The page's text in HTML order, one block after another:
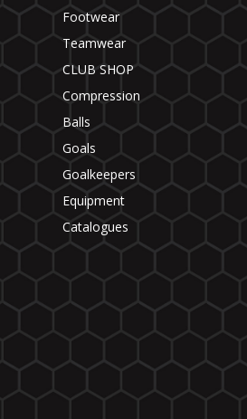
Footwear
Teamwear
CLUB SHOP
Compression
Balls
Goals
Goalkeepers
Equipment
Catalogues